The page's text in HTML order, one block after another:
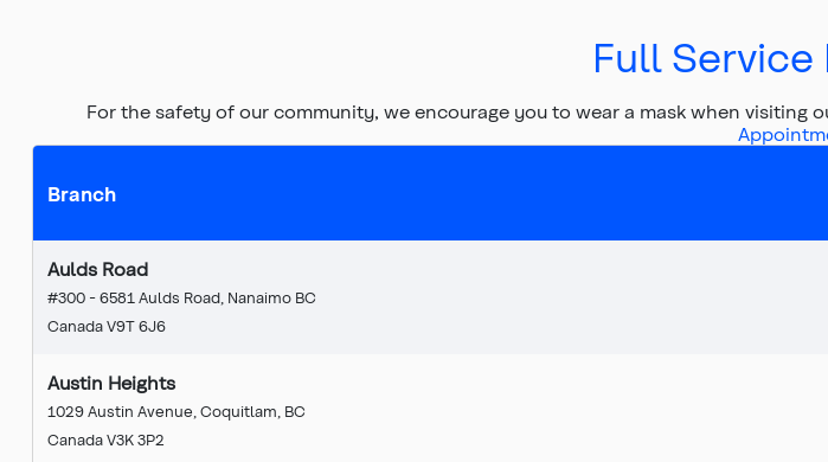
Full Service
For the safety of our community, we encourage you to wear a mask when visiting
Branch
Aulds Road
#300 - 6581 Aulds Road, Nanaimo BC
Canada V9T 6J6
Austin Heights
1029 Austin Avenue, Coquitlam, BC
Canada V3K 3P2